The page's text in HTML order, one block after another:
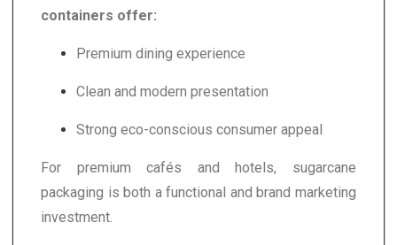
containers offer:
Premium dining experience
Clean and modern presentation
Strong eco-conscious consumer appeal
For premium cafés and hotels, sugarcane
packaging is both a functional and brand marketing
investment.